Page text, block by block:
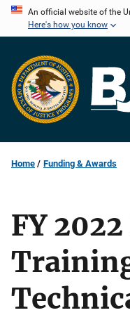
Skip
content
An official website of the
Here's how you know
Home Funding & Awards
FY